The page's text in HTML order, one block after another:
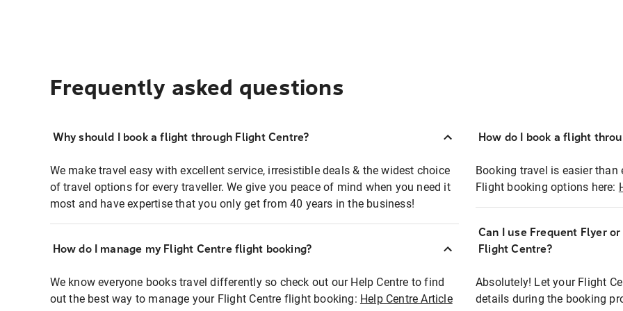
Frequently asked questions
Why should I book a flight through Flight Centre?
We make travel easy with excellent service, irresistible deals & the widest choice
of travel options for every traveller. We give you peace of mind when you need it
most and have expertise that you only get from 40 years in the business!
How do I manage my Flight Centre flight booking?
We know everyone books travel differently so check out our Help Centre to find
out the best way to manage your Flight Centre flight booking: Help Centre Article
How do I book a flight
Booking travel is easier than
Flight booking options here:
Can I use Frequent Flyer
Flight Centre?
Absolutely! Let your Flight
details during the booking